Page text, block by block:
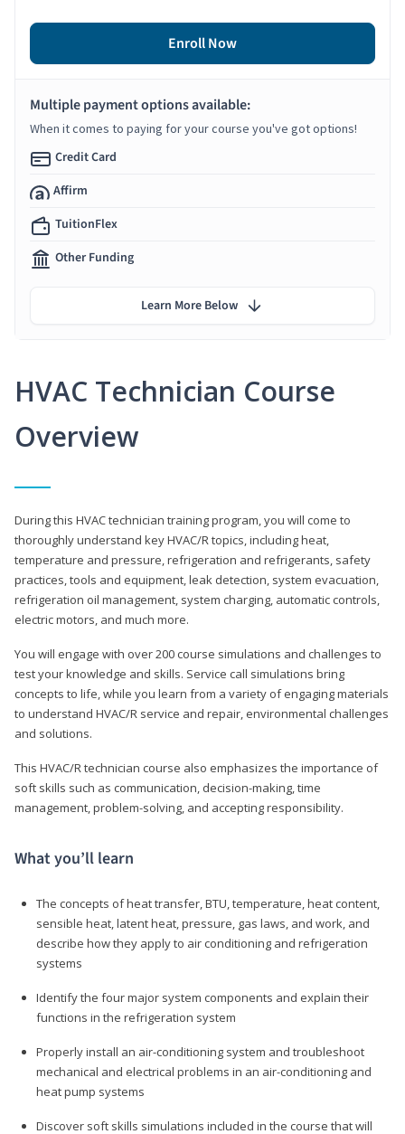
HVAC Technician Course
Overview
During this HVAC technician training program, you will come to
thoroughly understand key HVAC/R topics, including heat,
temperature and pressure, refrigeration and refrigerants, safety
practices, tools and equipment, leak detection, system evacuation,
refrigeration oil management, system charging, automatic controls,
electric motors, and much more.
You will engage with over 200 course simulations and challenges to
test your knowledge and skills. Service call simulations bring
concepts to life, while you learn from a variety of engaging materials
to understand HVAC/R service and repair, environmental challenges
and solutions.
This HVAC/R technician course also emphasizes the importance of
soft skills such as communication, decision-making, time
management, problem-solving, and accepting responsibility.
What you’ll learn
The concepts of heat transfer, BTU, temperature, heat content,
sensible heat, latent heat, pressure, gas laws, and work, and
describe how they apply to air conditioning and refrigeration
systems
Identify the four major system components and explain their
functions in the refrigeration system
Properly install an air-conditioning system and troubleshoot
mechanical and electrical problems in an air-conditioning and
heat pump systems
Discover soft skills simulations included in the course that will
Enroll Now
Multiple payment options available:
When it comes to paying for your course you've got options!
Credit Card
Affirm
TuitionFlex
Other Funding
Learn More Below